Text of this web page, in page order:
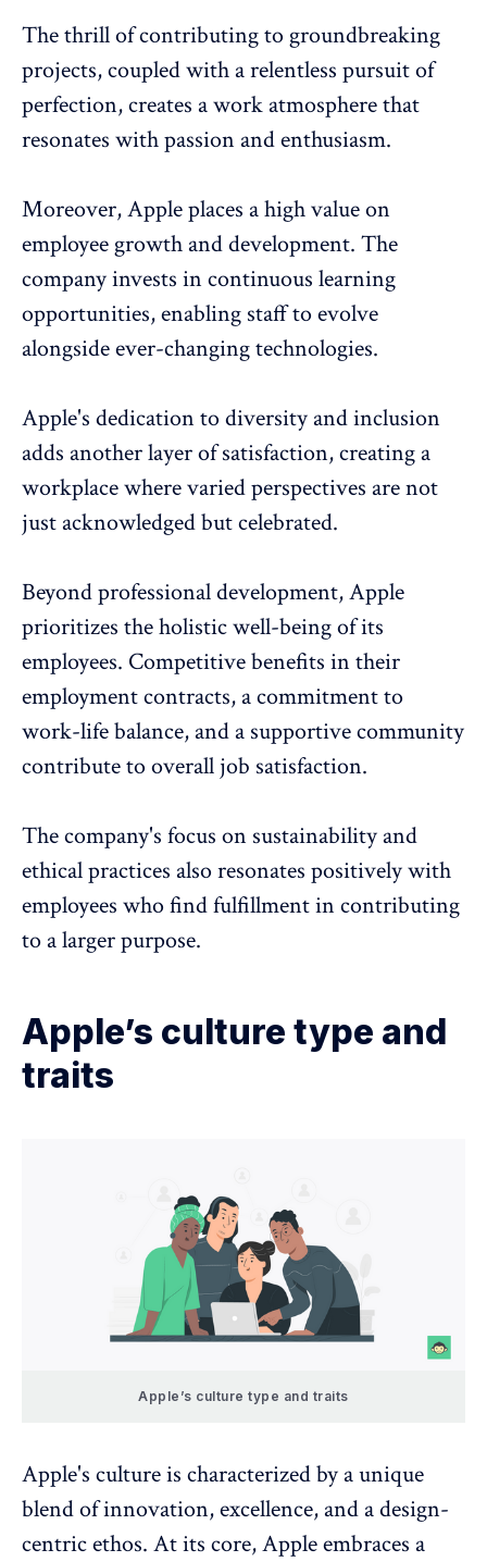
The thrill of contributing to groundbreaking
projects, coupled with a relentless pursuit of
perfection, creates a work atmosphere that
resonates with passion and enthusiasm.
Moreover, Apple places a high value on
employee growth and development. The
company invests in continuous learning
opportunities, enabling staff to evolve
alongside ever-changing technologies.
Apple's dedication to diversity and inclusion
adds another layer of satisfaction, creating a
workplace where varied perspectives are not
just acknowledged but celebrated.
Beyond professional development, Apple
prioritizes the holisticwell-beingof its
employees. Competitive benefits in their
employment contracts, a commitment to
work-life balance, and a supportive community
contribute tooverall job satisfaction.
The company's focus on sustainability and
ethical practices also resonates positively with
employees who find fulfillment in contributing
to a larger purpose.
Apple’s culture type and
traits
Apple’s culture type and traits
Apple's culture is characterized by a unique
blend of innovation, excellence, and a design-
centric ethos. At its core, Apple embraces a